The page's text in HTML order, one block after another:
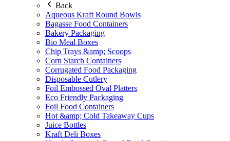
Back
Aqueous Kraft Round Bowls
Bagasse Food Containers
Bakery Packaging
Bio Meal Boxes
Chip Trays &amp; Scoops
Corn Starch Containers
Corrugated Food Packaging
Disposable Cutlery
Foil Embossed Oval Platters
Eco Friendly Packaging
Foil Food Containers
Hot &amp; Cold Takeaway Cups
Juice Bottles
Kraft Deli Boxes